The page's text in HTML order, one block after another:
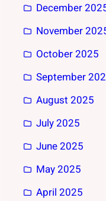
December
November
October 2025
September
August 2025
July 2025
June 2025
May 2025
April 2025